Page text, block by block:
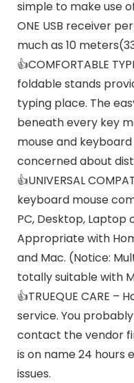
simple to make use
ONE USB receiver
much as 10
👍COMFORTABLE
foldable stands
typing place. The
beneath every key
mouse and
concerned about
👍UNIVERSAL
keyboard mouse
PC, Desktop,
Appropriate with
and Mac. (Notice:
totally suitable with
👍TRUEQUE CARE
service. You
contact the vendor
is on name 24 hours
issues.